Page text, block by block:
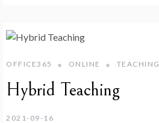
OFFICE365 ONLINE TEACHING
Hybrid Teaching
2021-09-16